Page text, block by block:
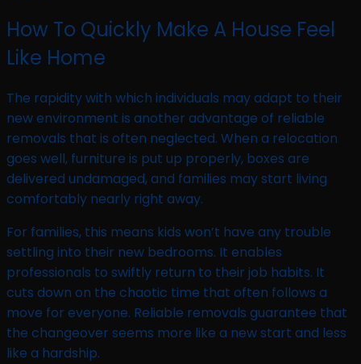
How To Quickly Make A House Feel
Like Home
The rapidity with which individuals may adapt to their
new environment is another advantage of reliable
removals that is often neglected. When a relocation
goes well, furniture is put up properly, boxes are
delivered undamaged, and families may start living
comfortably nearly right away.
For families, this means kids won’t have any trouble
settling into their new bedrooms. It enables
professionals to swiftly return to their job habits. It
cuts down on the chaotic time that often follows a
move for everyone. Reliable removals guarantee that
the changeover seems more like a new start and less
like a hardship.